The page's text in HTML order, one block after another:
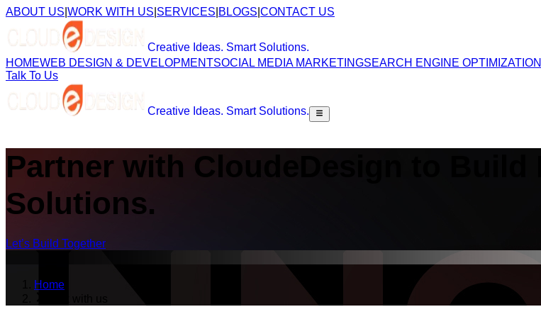
ABOUT US WORK WITH US SERVICES BLOGS CONTACT US
Creative Ideas. Smart Solutions.
HOMEWEB DESIGN & DEVELOPMENTSOCIAL MEDIA MARKETINGSEARCH ENGINE OPTIMIZATION
Talk To Us
Creative Ideas. Smart Solutions.
Partner with CloudeDesign
Solutions.
Let’s Build Together
Home